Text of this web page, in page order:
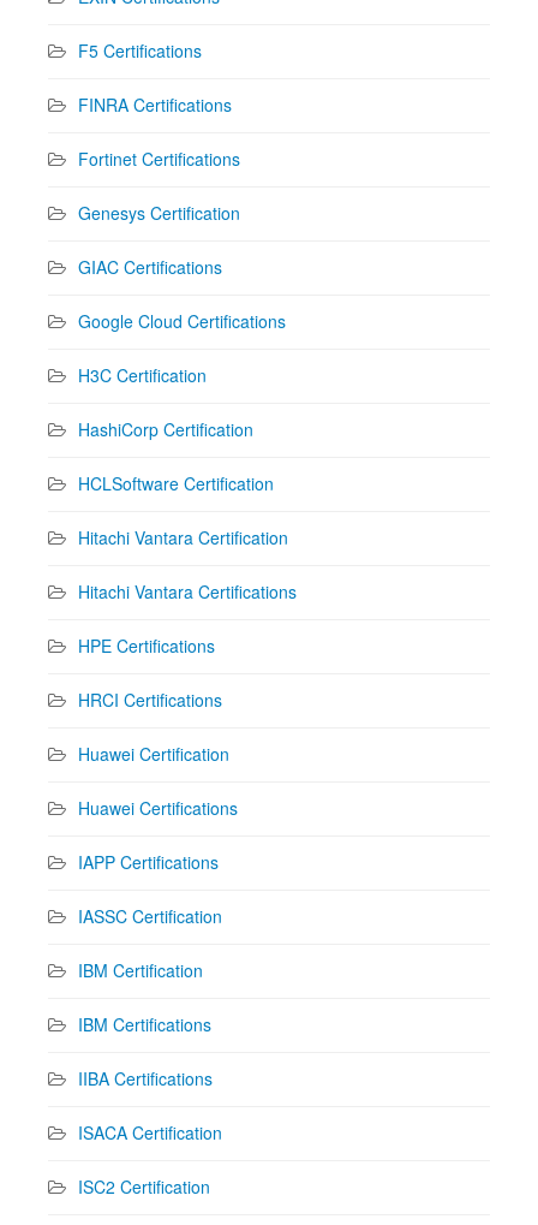
F5 Certifications
FINRA Certifications
Fortinet Certifications
Genesys Certification
GIAC Certifications
Google Cloud Certifications
H3C Certification
HashiCorp Certification
HCLSoftware Certification
Hitachi Vantara Certification
Hitachi Vantara Certifications
HPE Certifications
HRCI Certifications
Huawei Certification
Huawei Certifications
IAPP Certifications
IASSC Certification
IBM Certification
IBM Certifications
IIBA Certifications
ISACA Certification
ISC2 Certification